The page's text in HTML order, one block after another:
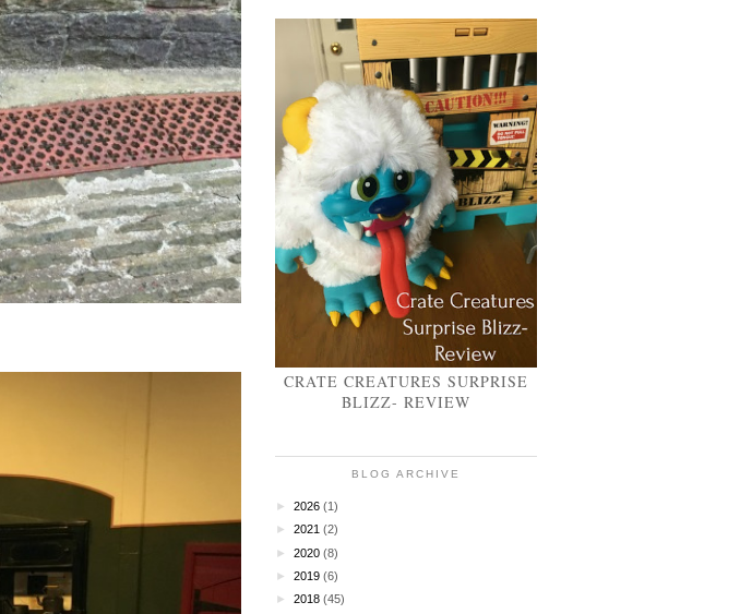
CRATE CREATURES SURPRISE
BLIZZ- REVIEW
BLOG ARCHIVE
► 2026 (1)
► 2021 (2)
► 2020 (8)
► 2019 (6)
► 2018 (45)